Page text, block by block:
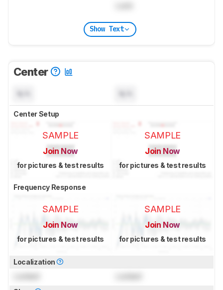
Show Text
Center
Center Setup
SAMPLE
Join Now
for pictures & test results
SAMPLE
Join Now
for pictures & test results
Frequency Response
SAMPLE
Join Now
for pictures & test results
SAMPLE
Join Now
for pictures & test results
Localization